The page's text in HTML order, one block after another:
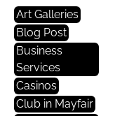
Art Galleries
Blog Post
Business
Services
Casinos
Club in Mayfair